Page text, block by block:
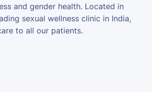
and gender health. Located in
sexual wellness clinic in India,
to all our patients.